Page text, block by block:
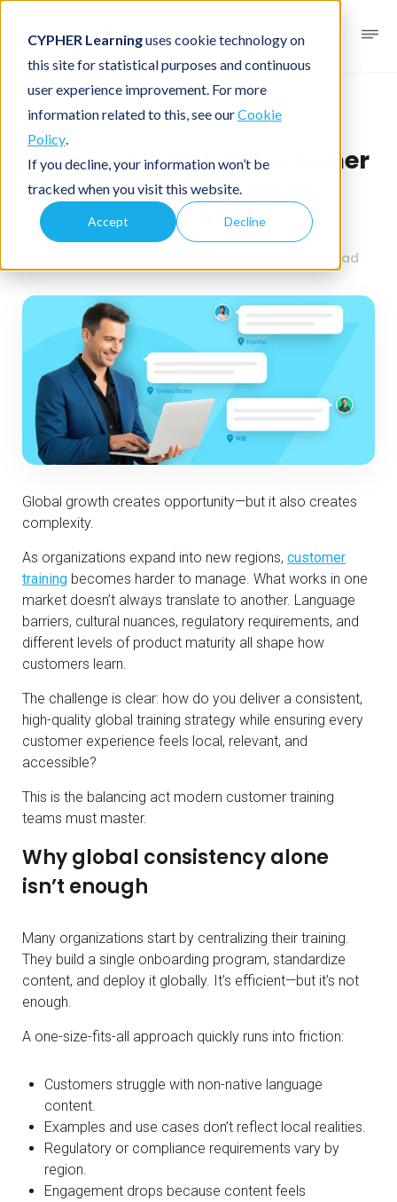
CYPHER Learninguses cookie technology on
this site for statistical purposes and continuous
user experience improvement. For more
information related to this, see ourCookie
Policy.
If you decline, your information won’t be
tracked when you visit this website.
Accept Decline
Business blog Business LMS
Managing global customer
training with local
relevance
4 minutes read
Global growth creates opportunity—but it also creates
complexity.
As organizations expand into new regions, customer
training becomes harder to manage. What works in one
market doesn’t always translate to another. Language
barriers, cultural nuances, regulatory requirements, and
different levels of product maturity all shape how
customers learn.
The challenge is clear: how do you deliver a consistent,
high-quality global training strategy while ensuring every
customer experience feels local, relevant, and
accessible?
This is the balancing act modern customer training
teams must master.
Why global consistency alone
isn’t enough
Many organizations start by centralizing their training.
They build a single onboarding program, standardize
content, and deploy it globally. It’s efficient—but it’s not
enough.
A one-size-fits-all approach quickly runs into friction:
Customers struggle with non-native language
content.
Examples and use cases don’t reflect local realities.
Regulatory or compliance requirements vary by
region.
Engagement drops because content feels